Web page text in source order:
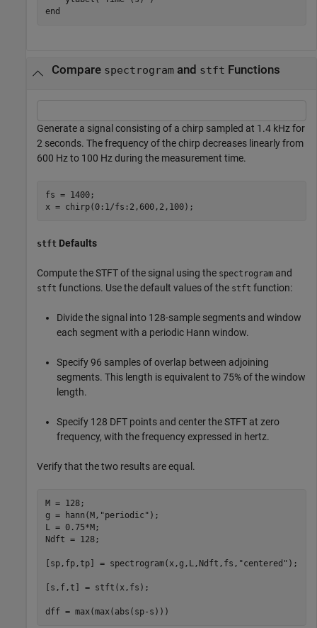
end
Compare spectrogramand stft Functions
Generate a signal consisting of a chirp sampled at 1.4 kHz for
2 seconds. The frequency of the chirp decreases linearly from
600 Hz to 100 Hz during the measurement time.
fs = 1400;
x = chirp(0:1/fs:2,600,2,100);
stft Defaults
Compute the STFT of the signal using the spectrogram and
stft functions. Use the default values of the stft function:
Divide the signal into 128-sample segments and window
each segment with a periodic Hann window.
Specify 96 samples of overlap between adjoining
segments. This length is equivalent to 75% of the window
length.
Specify 128 DFT points and center the STFT at zero
frequency, with the frequency expressed in hertz.
Verify that the two results are equal.
M = 128;
g = hann(M, "periodic" );
L = 0.75*M;
Ndft = 128;
[sp,fp,tp] = spectrogram(x,g,L,Ndft,fs, "centered" );
[s,f,t] = stft(x,fs);
dff = max(max(abs(sp-s)))